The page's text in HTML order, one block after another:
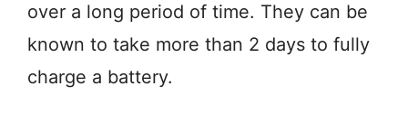
over a long period of time. They can be
known to take more than 2 days to fully
charge a battery.